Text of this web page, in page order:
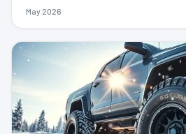
May 2026